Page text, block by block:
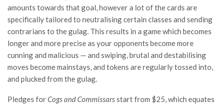
amounts towards that goal, however a lot of the cards are
specifically tailored to neutralising certain classes and sending
contrarians to the gulag. This results in a game which becomes
longer and more precise as your opponents become more
cunning and malicious — and swiping, brutal and destabilising
moves become mainstays, and tokens are regularly tossed into,
and plucked from the gulag.
Pledges forCogs and Commissarsstart from $25, which equates